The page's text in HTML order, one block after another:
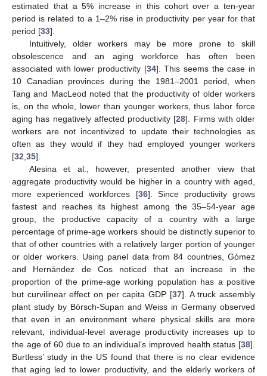
estimated that a 5% increase in this cohort over a ten-year
period is related to a 1–2% rise in productivity per year for that
period [33].
Intuitively, older workers may be more prone to skill
obsolescence and an aging workforce has often been
associated with lower productivity [34]. This seems the case in
10 Canadian provinces during the 1981–2001 period, when
Tang and MacLeod noted that the productivity of older workers
is, on the whole, lower than younger workers, thus labor force
aging has negatively affected productivity [28]. Firms with older
workers are not incentivized to update their technologies as
often as they would if they had employed younger workers
[32 35].
Alesina et al., however, presented another view that
aggregate productivity would be higher in a country with aged,
more experienced workforces [36]. Since productivity grows
fastest and reaches its highest among the 35–54-year age
group, the productive capacity of a country with a large
percentage of prime-age workers should be distinctly superior to
that of other countries with a relatively larger portion of younger
or older workers. Using panel data from 84 countries, Gómez
and Hernández de Cos noticed that an increase in the
proportion of the prime-age working population has a positive
but curvilinear effect on per capita GDP [37]. A truck assembly
plant study by Börsch-Supan and Weiss in Germany observed
that even in an environment where physical skills are more
relevant, individual-level average productivity increases up to
the age of 60 due to an individual’s improved health status [38].
Burtless’ study in the US found that there is no clear evidence
that aging led to lower productivity, and the elderly workers of